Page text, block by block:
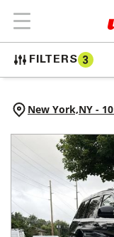
FILTERS 3
New York,NY -